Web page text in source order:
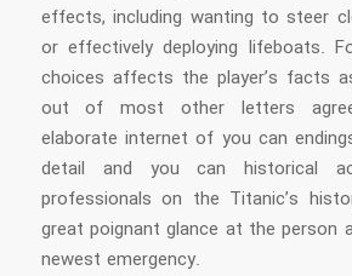
effects, including wanting to steer
or effectively deploying lifeboats.
choices affects the player’s facts
out of most other letters
elaborate internet of you can
detail and you can historical
professionals on the Titanic’s
great poignant glance at the person
newest emergency.